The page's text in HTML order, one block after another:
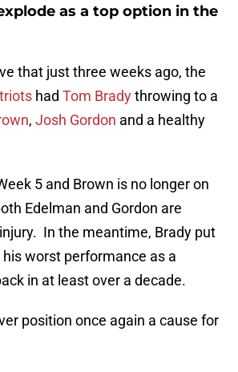
as a top option in the
that just three weeks ago, the
had Tom Bradythrowing to a
, Josh Gordon and a healthy
5 and Brown is no longer on
Edelman and Gordon are
In the meantime, Brady put
worst performance as a
in at least over a decade.
position once again a cause for